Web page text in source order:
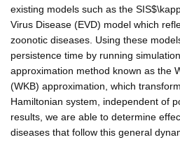
existing models such as the
Virus Disease (EVD) model which
zoonotic diseases. Using these
persistence time by running
approximation method known as the
(WKB) approximation, which
Hamiltonian system, independent of
results, we are able to determine
diseases that follow this general